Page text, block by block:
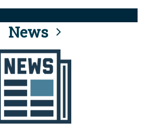
)orhttps://means you’ve safely
the .mil website. Share sensitive
only on official, secure websites.
News